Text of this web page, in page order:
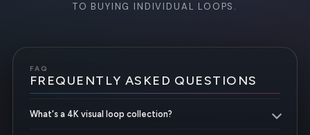
TO BUYING INDIVIDUAL LOOPS.
FAQ
FREQUENTLY ASKED QUESTIONS
What's a 4K visual loop collection?